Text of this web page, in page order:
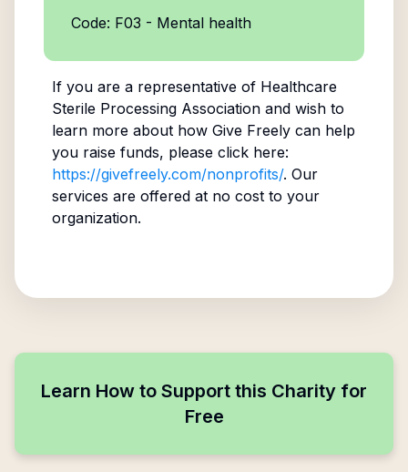
Code: F03 - Mental health
If you are a representative of Healthcare
Sterile Processing Associationand wish to
learn more about how Give Freely can help
you raise funds, please click here:
https://givefreely.com/nonprofits/. Our
services are offered at no cost to your
organization.
Learn How to Support this Charity for
Free